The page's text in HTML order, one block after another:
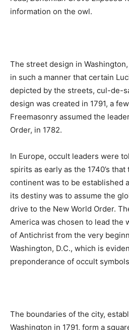
information on the owl.
The street design in
in such a manner that certain
depicted by the streets, cul-de-
design was created in 1791, a
Freemasonry assumed the
Order, in 1782.
In Europe, occult leaders were
spirits as early as the 1740’s
continent was to be established
its destiny was to assume the
drive to the New World Order.
America was chosen to lead the
of Antichrist from the very
Washington, D.C., which is
preponderance of occult
The boundaries of the city,
Washington in 1791, form a